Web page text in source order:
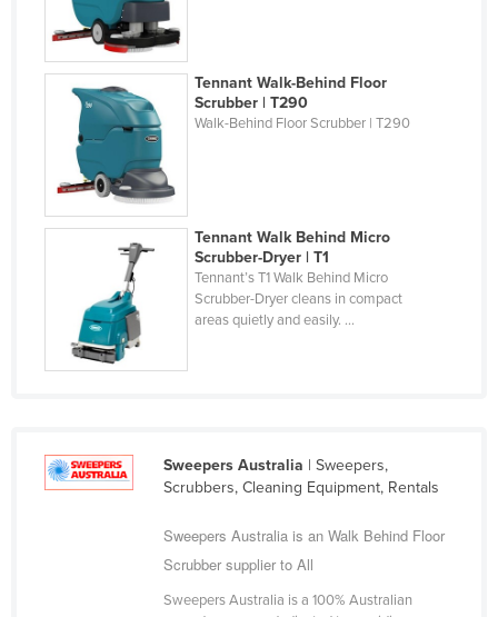
Morocco
Mozambique
Namibia
Nauru
Nepal
Netherlands
New Zealand
Nicaragua
Niger
Nigeria
Pakistan
Palau
Papua New Guinea
Tennant Walk-Behind Floor
Scrubber | T290
Walk-Behind Floor Scrubber | T290
Tennant Walk Behind Micro
Scrubber-Dryer | T1
Tennant’s T1 Walk Behind Micro
Scrubber-Dryer cleans in compact
areas quietly and easily. ...
Sweepers Australia | Sweepers,
Scrubbers, Cleaning Equipment, Rentals
Sweepers Australia is an Walk Behind Floor
Scrubber supplier to All
Sweepers Australia is a 100% Australian